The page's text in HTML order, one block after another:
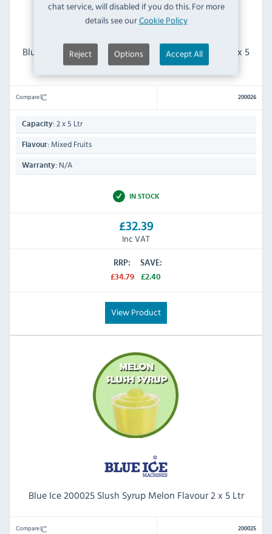
chat service, will disabled if you do this. For more
details see ourCookie Policy
Reject Options Accept All
Blue Ice 200026 Slush Syrup Mixed Fruits Flavour 2 x 5
Ltr
Compare 200026
Capacity: 2 x 5 Ltr
Flavour: Mixed Fruits
Warranty: N/A
IN STOCK
£32.39
Inc VAT
RRP:
£34.79
SAVE:
£2.40
View Product
Blue Ice 200025 Slush Syrup Melon Flavour 2 x 5 Ltr
Compare 200025